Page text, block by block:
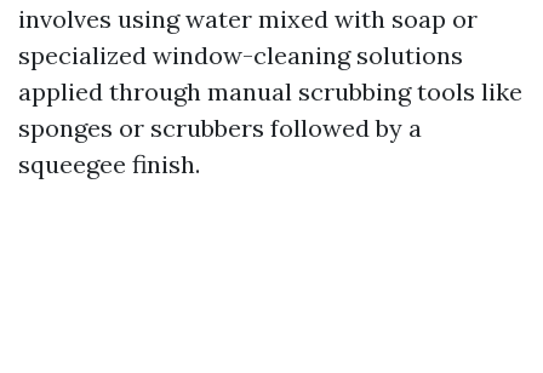
involves using water mixed with soap or
specialized window-cleaning solutions
applied through manual scrubbing tools like
sponges or scrubbers followed by a
squeegee finish.